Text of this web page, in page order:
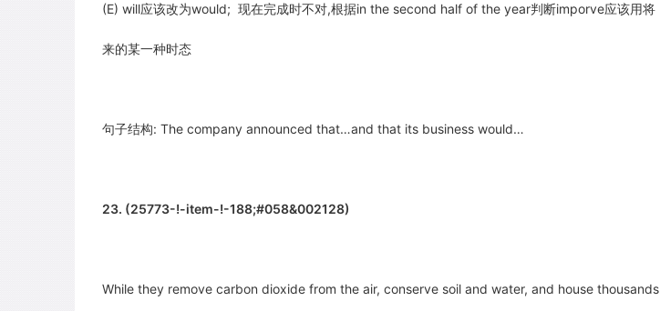
(E) will应该改为would; 现在完成时不对,根据in the second half of the year判断imporve应该用将
来的某一种时态
句子结构: The company announced that…and that its business would…
23. (25773-!-item-!-188;#058&002128)
While they remove carbon dioxide from the air, conserve soil and water, and house thousands